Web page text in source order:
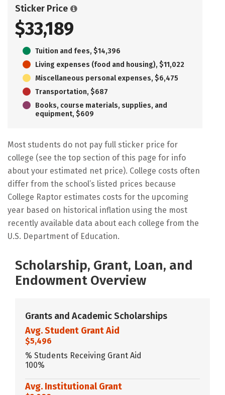
Sticker Price
$33,189
Tuition and fees, $14,396
Living expenses (food and housing), $11,022
Miscellaneous personal expenses, $6,475
Transportation, $687
Books, course materials, supplies, and
equipment, $609
Most students do not pay full sticker price for
college (see the top section of this page for info
about your estimated net price). College costs often
differ from the school’s listed prices because
College Raptor estimates costs for the upcoming
year based on historical inflation using the most
recently available data about each college from the
U.S. Department of Education.
Scholarship, Grant, Loan, and
Endowment Overview
Grants and Academic Scholarships
Avg. Student Grant Aid
$5,496
% Students Receiving Grant Aid
100%
Avg. Institutional Grant